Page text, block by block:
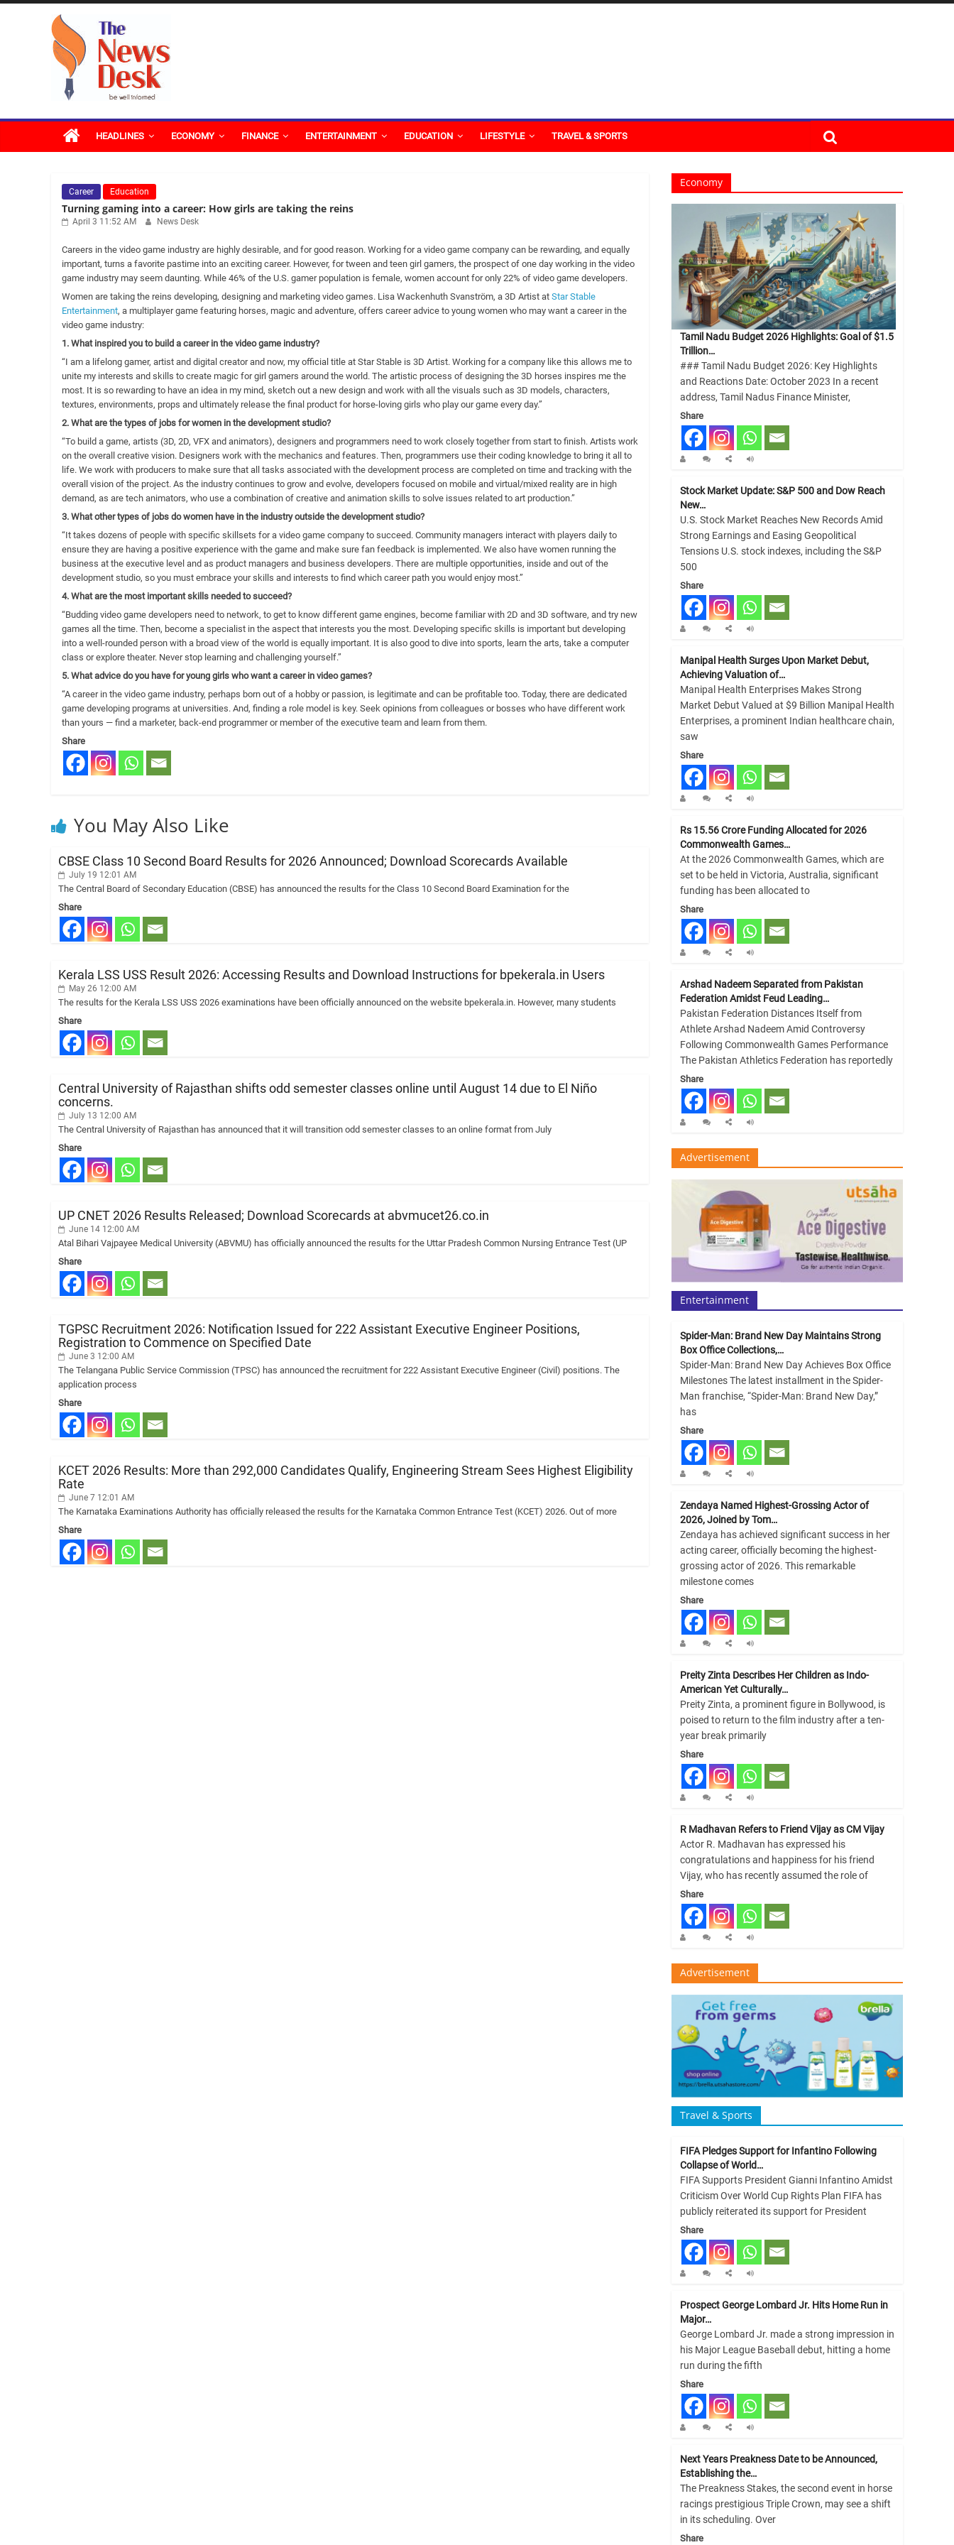
Skip
The
News
Desk
HEADLINES ECONOMY FINANCE ENTERTAINMENT EDUCATION LIFESTYLE TRAVEL & SPORTS
Career Education
Turning gaming into a career: How girls are taking the reins
April 3 11:52 AM News Desk
Careers in the video game industry are highly desirable, and for good reason. Working for a video game company can be rewarding, and equally
important, turns a favorite pastime into an exciting career. However, for tween and teen girl gamers, the prospect of one day working in the video
game industry may seem daunting. While 46% of the U.S. gamer population is female, women account for only 22% of video game developers.
Women are taking the reins developing, designing and marketing video games. Lisa Wackenhuth Svanström, a 3D Artist at Star Stable
Entertainment, a multiplayer game featuring horses, magic and adventure, offers career advice to young women who may want a career in the
video game industry:
1. What inspired you to build a career in the video game industry?
“I am a lifelong gamer, artist and digital creator and now, my official title at Star Stable is 3D Artist. Working for a company like this allows me to
unite my interests and skills to create magic for girl gamers around the world. The artistic process of designing the 3D horses inspires me the
most. It is so rewarding to have an idea in my mind, sketch out a new design and work with all the visuals such as 3D models, characters,
textures, environments, props and ultimately release the final product for horse-loving girls who play our game every day.”
2. What are the types of jobs for women in the development studio?
“To build a game, artists (3D, 2D, VFX and animators), designers and programmers need to work closely together from start to finish. Artists work
on the overall creative vision. Designers work with the mechanics and features. Then, programmers use their coding knowledge to bring it all to
life. We work with producers to make sure that all tasks associated with the development process are completed on time and tracking with the
overall vision of the project. As the industry continues to grow and evolve, developers focused on mobile and virtual/mixed reality are in high
demand, as are tech animators, who use a combination of creative and animation skills to solve issues related to art production.”
3. What other types of jobs do women have in the industry outside the development studio?
“It takes dozens of people with specific skillsets for a video game company to succeed. Community managers interact with players daily to
ensure they are having a positive experience with the game and make sure fan feedback is implemented. We also have women running the
business at the executive level and as product managers and business developers. There are multiple opportunities, inside and out of the
development studio, so you must embrace your skills and interests to find which career path you would enjoy most.”
4. What are the most important skills needed to succeed?
“Budding video game developers need to network, to get to know different game engines, become familiar with 2D and 3D software, and try new
games all the time. Then, become a specialist in the aspect that interests you the most. Developing specific skills is important but developing
into a well-rounded person with a broad view of the world is equally important. It is also good to dive into sports, learn the arts, take a computer
class or explore theater. Never stop learning and challenging yourself.”
5. What advice do you have for young girls who want a career in video games?
“A career in the video game industry, perhaps born out of a hobby or passion, is legitimate and can be profitable too. Today, there are dedicated
game developing programs at universities. And, finding a role model is key. Seek opinions from colleagues or bosses who have different work
than yours — find a marketer, back-end programmer or member of the executive team and learn from them.
Share
You May Also Like
CBSE Class 10 Second Board Results for 2026 Announced; Download Scorecards Available
July 19 12:01 AM
The Central Board of Secondary Education (CBSE) has announced the results for the Class 10 Second Board Examination for the
Share
Kerala LSS USS Result 2026: Accessing Results and Download Instructions for bpekerala.in Users
May 26 12:00 AM
The results for the Kerala LSS USS 2026 examinations have been officially announced on the website bpekerala.in. However, many students
Share
Central University of Rajasthan shifts odd semester classes online until August 14 due to El Niño
concerns.
July 13 12:00 AM
The Central University of Rajasthan has announced that it will transition odd semester classes to an online format from July
Share
UP CNET 2026 Results Released; Download Scorecards at abvmucet26.co.in
June 14 12:00 AM
Atal Bihari Vajpayee Medical University (ABVMU) has officially announced the results for the Uttar Pradesh Common Nursing Entrance Test (UP
Share
TGPSC Recruitment 2026: Notification Issued for 222 Assistant Executive Engineer Positions,
Registration to Commence on Specified Date
June 3 12:00 AM
The Telangana Public Service Commission (TPSC) has announced the recruitment for 222 Assistant Executive Engineer (Civil) positions. The
application process
Share
KCET 2026 Results: More than 292,000 Candidates Qualify, Engineering Stream Sees Highest Eligibility
Rate
June 7 12:01 AM
The Karnataka Examinations Authority has officially released the results for the Karnataka Common Entrance Test (KCET) 2026. Out of more
Share
Economy
Tamil Nadu Budget 2026 Highlights: Goal of $1.5
Trillion…
### Tamil Nadu Budget 2026: Key Highlights
and Reactions Date: October 2023 In a recent
address, Tamil Nadus Finance Minister,
Share
Stock Market Update: S&P 500 and Dow Reach
New…
U.S. Stock Market Reaches New Records Amid
Strong Earnings and Easing Geopolitical
Tensions U.S. stock indexes, including the S&P
500
Share
Manipal Health Surges Upon Market Debut,
Achieving Valuation of…
Manipal Health Enterprises Makes Strong
Market Debut Valued at $9 Billion Manipal Health
Enterprises, a prominent Indian healthcare chain,
saw
Share
Rs 15.56 Crore Funding Allocated for 2026
Commonwealth Games…
At the 2026 Commonwealth Games, which are
set to be held in Victoria, Australia, significant
funding has been allocated to
Share
Arshad Nadeem Separated from Pakistan
Federation Amidst Feud Leading…
Pakistan Federation Distances Itself from
Athlete Arshad Nadeem Amid Controversy
Following Commonwealth Games Performance
The Pakistan Athletics Federation has reportedly
Share
Advertisement
Entertainment
Spider-Man: Brand New Day Maintains Strong
Box Office Collections,…
Spider-Man: Brand New Day Achieves Box Office
Milestones The latest installment in the Spider-
Man franchise, “Spider-Man: Brand New Day,”
has
Share
Zendaya Named Highest-Grossing Actor of
2026, Joined by Tom…
Zendaya has achieved significant success in her
acting career, officially becoming the highest-
grossing actor of 2026. This remarkable
milestone comes
Share
Preity Zinta Describes Her Children as Indo-
American Yet Culturally…
Preity Zinta, a prominent figure in Bollywood, is
poised to return to the film industry after a ten-
year break primarily
Share
R Madhavan Refers to Friend Vijay as CM Vijay
Actor R. Madhavan has expressed his
congratulations and happiness for his friend
Vijay, who has recently assumed the role of
Share
Advertisement
Travel & Sports
FIFA Pledges Support for Infantino Following
Collapse of World…
FIFA Supports President Gianni Infantino Amidst
Criticism Over World Cup Rights Plan FIFA has
publicly reiterated its support for President
Share
Prospect George Lombard Jr. Hits Home Run in
Major…
George Lombard Jr. made a strong impression in
his Major League Baseball debut, hitting a home
run during the fifth
Share
Next Years Preakness Date to be Announced,
Establishing the…
The Preakness Stakes, the second event in horse
racings prestigious Triple Crown, may see a shift
in its scheduling. Over
Share